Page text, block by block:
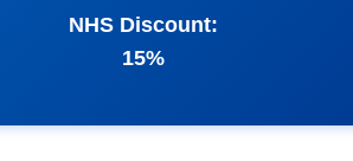
NHS Discount:
15%